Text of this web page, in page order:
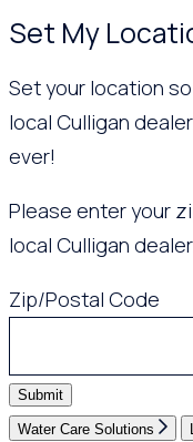
Set My
Set your location
local Culligan
ever!
Please enter your
local Culligan
Zip/Postal Code
Submit
Water Care Solutions